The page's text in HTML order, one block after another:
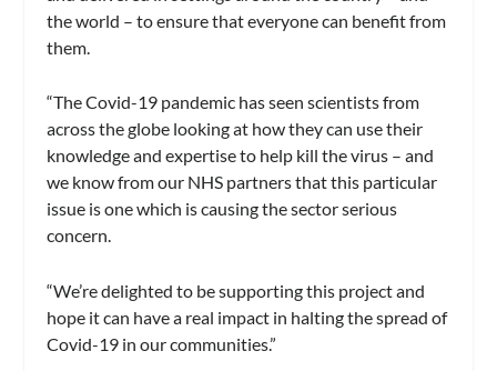
the world – to ensure that everyone can benefit from
them.
“The Covid-19 pandemic has seen scientists from
across the globe looking at how they can use their
knowledge and expertise to help kill the virus – and
we know from our NHS partners that this particular
issue is one which is causing the sector serious
concern.
“We’re delighted to be supporting this project and
hope it can have a real impact in halting the spread of
Covid-19 in our communities.”